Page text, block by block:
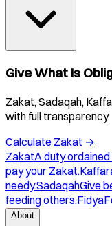
Give What Is
Zakat, Sadaqah,
with full transparency.
Calculate Zakat →
ZakatA duty ordained
pay your Zakat.
needy.SadaqahGive
feeding others.Fidya
About